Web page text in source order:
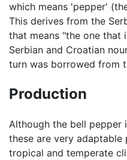
which means 'pepper'
This derives from the
that means "the one that
Serbian and Croatian
turn was borrowed from
Production
Although the bell pepper
these are very
tropical and temperate